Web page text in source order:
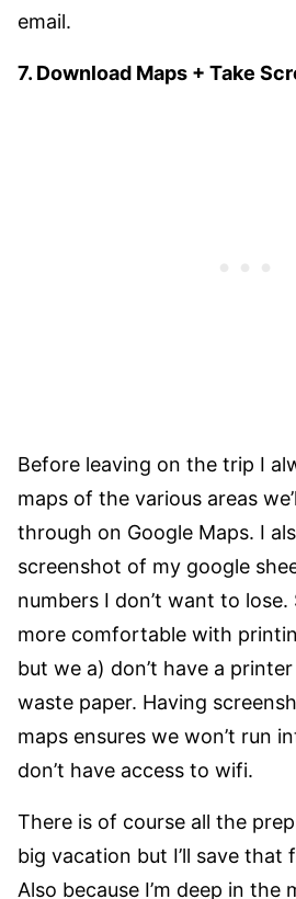
email.
7. Download Maps + Take
Before leaving on the trip I
maps of the various areas
through on Google Maps. I
screenshot of my google
numbers I don’t want to lose.
more comfortable with
but we a) don’t have a
waste paper. Having
maps ensures we won’t run
don’t have access to wifi.
There is of course all the
big vacation but I’ll save that
Also because I’m deep in the